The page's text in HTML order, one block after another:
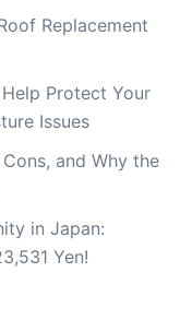
Replacement
Protect Your
Issues
and Why the
in Japan:
Yen!